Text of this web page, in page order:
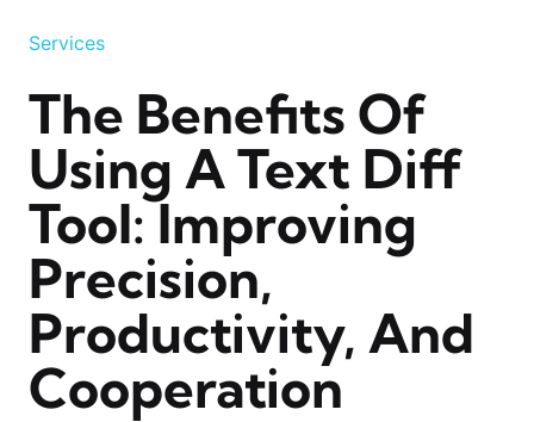
Services
The Benefits Of
Using A Text Diff
Tool: Improving
Precision,
Productivity, And
Cooperation